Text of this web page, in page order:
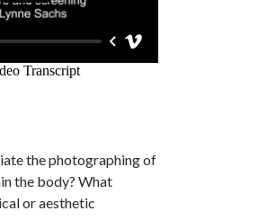
the photographing of
the body? What
or aesthetic